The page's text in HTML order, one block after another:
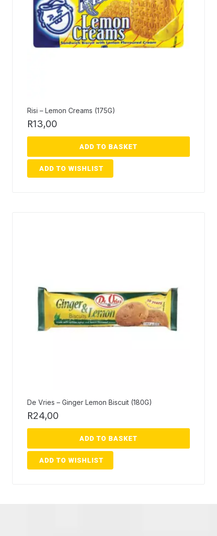
Risi – Lemon Creams (175G)
R13,00
ADD TO BASKET
ADD TO WISHLIST
De Vries – Ginger Lemon Biscuit (180G)
R24,00
ADD TO BASKET
ADD TO WISHLIST